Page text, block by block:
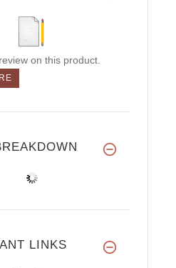
on this product.
LINKS